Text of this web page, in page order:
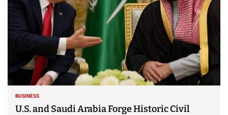
BUSINESS
U.S. and Saudi Arabia Forge Historic Civil